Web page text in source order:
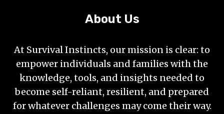
About Us
At Survival Instincts, our mission is clear: to
empower individuals and families with the
knowledge, tools, and insights needed to
become self-reliant, resilient, and prepared
for whatever challenges may come their way.